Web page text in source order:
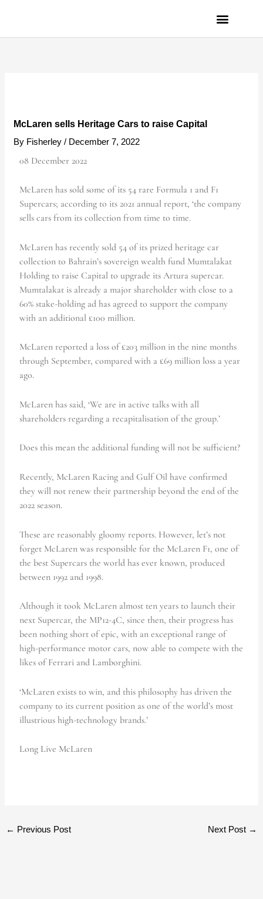
McLaren sells Heritage Cars to raise Capital
By Fisherley/ December 7, 2022
08 December 2022
McLaren has sold some of its 54 rare Formula 1 and F1
Supercars; according to its 2021 annual report, ‘the company
sells cars from its collection from time to time.
McLaren has recently sold 54 of its prized heritage car
collection to Bahrain’s sovereign wealth fund Mumtalakat
Holding to raise Capital to upgrade its Artura supercar.
Mumtalakat is already a major shareholder with close to a
60% stake-holding ad has agreed to support the company
with an additional £100 million.
McLaren reported a loss of £203 million in the nine months
through September, compared with a £69 million loss a year
ago.
McLaren has said, ‘We are in active talks with all
shareholders regarding a recapitalisation of the group.’
Does this mean the additional funding will not be sufficient?
Recently, McLaren Racing and Gulf Oil have confirmed
they will not renew their partnership beyond the end of the
2022 season.
These are reasonably gloomy reports. However, let’s not
forget McLaren was responsible for the McLaren F1, one of
the best Supercars the world has ever known, produced
between 1992 and 1998.
Although it took McLaren almost ten years to launch their
next Supercar, the MP12-4C, since then, their progress has
been nothing short of epic, with an exceptional range of
high-performance motor cars, now able to compete with the
likes of Ferrari and Lamborghini.
‘McLaren exists to win, and this philosophy has driven the
company to its current position as one of the world’s most
illustrious high-technology brands.’
Long Live McLaren
← Previous Post Next Post →